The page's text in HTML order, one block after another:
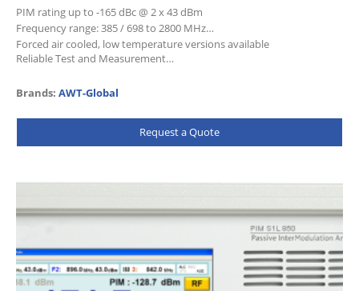
PIM rating up to -165 dBc @ 2 x 43 dBm
Frequency range: 385 / 698 to 2800 MHz
Forced air cooled, low temperature versions available
Reliable Test and Measurement…
Brands: AWT-Global
Request a Quote